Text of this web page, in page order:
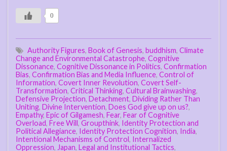
0
Authority Figures, Book of Genesis, buddhism, Climate
Change and Environmental Catastrophe, Cognitive
Dissonance, Cognitive Dissonance in Politics, Confirmation
Bias, Confirmation Bias and Media Influence, Control of
Information, Covert Inner Revolution, Covert Self-
Transformation, Critical Thinking, Cultural Brainwashing,
Defensive Projection, Detachment, Dividing Rather Than
Uniting, Divine Intervention, Does God give up on us?,
Empathy, Epic of Gilgamesh, Fear, Fear of Cognitive
Overload, Free Will, Groupthink, Identity Protection and
Political Allegiance, Identity Protection Cognition, India,
Intentional Mechanisms of Control, Internalized
Oppression, Japan, Legal and Institutional Tactics,